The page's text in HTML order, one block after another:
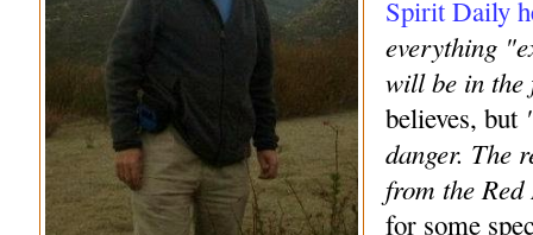
Spirit Daily
everything
will be in the
believes, but
danger. The
from the
for some